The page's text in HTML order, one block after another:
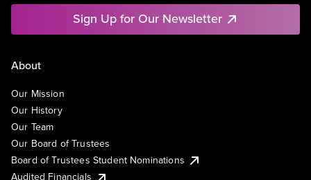
Sign Up for Our Newsletter
About
Our Mission
Our History
Our Team
Our Board of Trustees
Board of Trustees Student Nominations
Audited Financials